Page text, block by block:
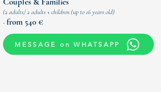
(2 adults/ 2 adults + children (up to 16 years old)
-from 540 €
MESSAGE on WHATSAPP